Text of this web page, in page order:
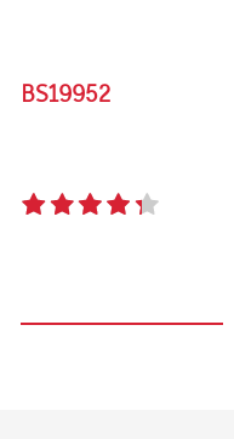
BS19952